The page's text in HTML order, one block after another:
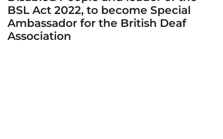
BSL Act 2022, to become Special
Ambassador for the British Deaf
Association